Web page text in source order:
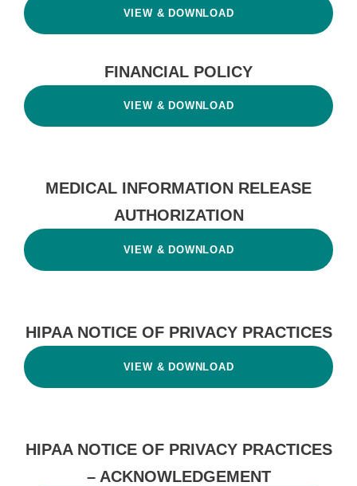
VIEW & DOWNLOAD
FINANCIAL POLICY
VIEW & DOWNLOAD
MEDICAL INFORMATION RELEASE
AUTHORIZATION
VIEW & DOWNLOAD
HIPAA NOTICE OF PRIVACY PRACTICES
VIEW & DOWNLOAD
HIPAA NOTICE OF PRIVACY PRACTICES
– ACKNOWLEDGEMENT